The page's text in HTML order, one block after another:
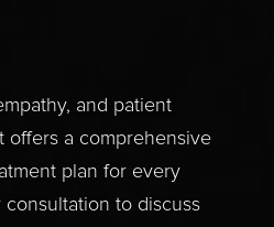
and patient
offers a comprehensive
plan for every
to discuss